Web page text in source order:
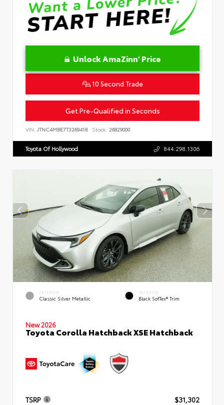
Unlock AmaZinn' Price
10 Second Trade
Get Pre-Qualified in Seconds
VIN: JTNC4MBE7T3269418 Stock: 26829000
Toyota Of Hollywood 844.298.1306
EXTERIOR
Classic Silver Metallic
INTERIOR
Black SofTex® Trim
New 2026
Toyota Corolla Hatchback XSE Hatchback
TSRP
$31,302